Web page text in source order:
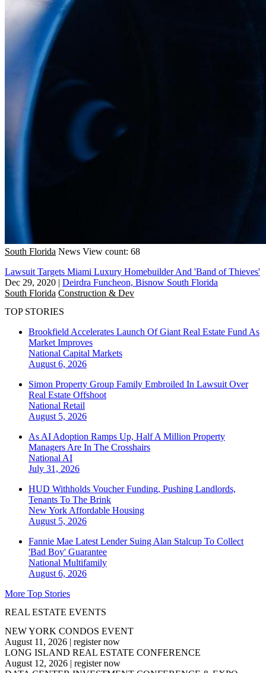
South Florida News View count: 68
Lawsuit Targets Miami Luxury Homebuilder And 'Band of Thieves'
Dec 29, 2020 | Deirdra Funcheon, Bisnow South Florida
South Florida Construction & Dev
TOP STORIES
Brookfield Accelerates Launch Of Giant Real Estate Fund As
Market Improves
National Capital Markets
August 6, 2026
Simon Property Group Family Embroiled In Lawsuit Over
Real Estate Offshoot
National Retail
August 5, 2026
As AI Adoption Ramps Up, Half A Million Property
Managers Are In The Crosshairs
National AI
July 31, 2026
HUD Withholds Voucher Funding, Pushing Landlords,
Tenants To The Brink
New York Affordable Housing
August 5, 2026
Fannie Mae Latest Lender Suing Alan Stalcup To Collect
'Bad Boy' Guarantee
National Multifamily
August 6, 2026
More Top Stories
REAL ESTATE EVENTS
NEW YORK CONDOS EVENT
August 11, 2026 | register now
LONG ISLAND REAL ESTATE CONFERENCE
August 12, 2026 | register now